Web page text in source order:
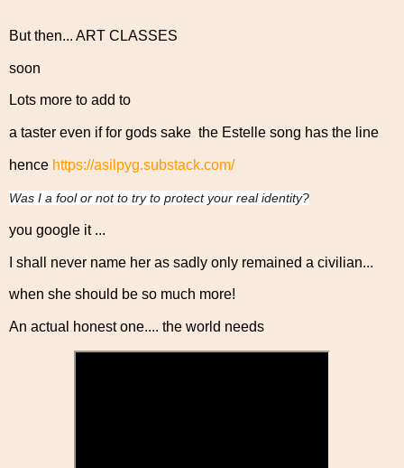
But then... ART CLASSES
soon
Lots more to add to
a taster even if for gods sake the Estelle song has the line
hence https://asilpyg.substack.com/
Was I a fool or not to try to protect your real identity?
you google it ...
I shall never name her as sadly only remained a civilian...
when she should be so much more!
An actual honest one.... the world needs